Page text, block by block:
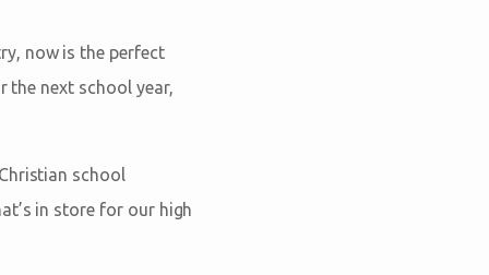
now is the perfect
the next school year,
school
in store for our high